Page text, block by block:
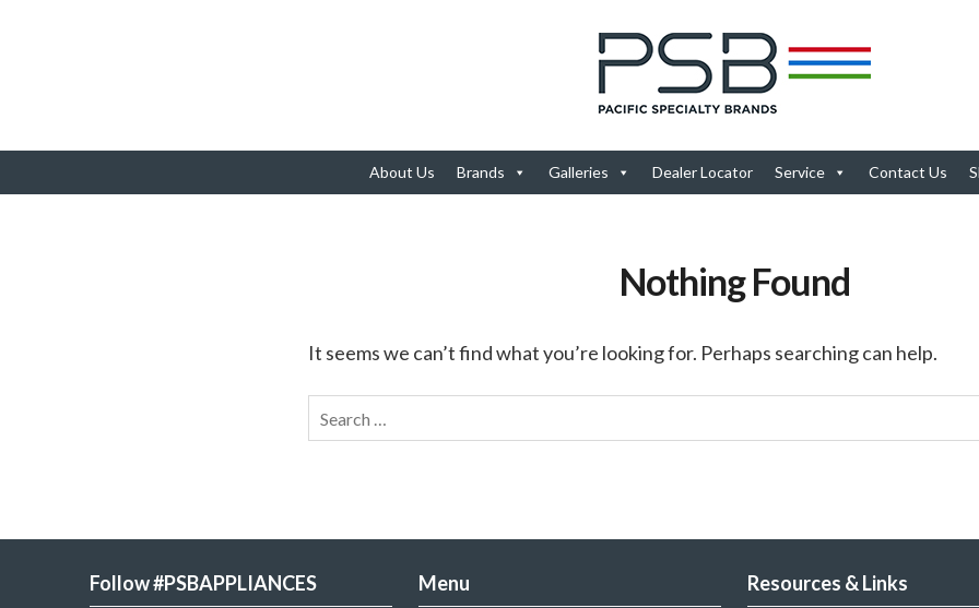
About Us Brands Galleries Dealer Locator Service Contact Us
Nothing Found
It seems we can’t find what you’re looking for. Perhaps searching can help.
Follow #PSBAPPLIANCES Menu Resources & Links